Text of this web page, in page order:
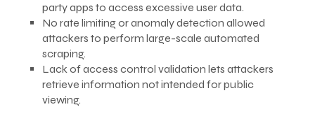
party apps to access excessive user data.
No rate limiting or anomaly detection allowed
attackers to perform large-scale automated
scraping.
Lack of access control validation lets attackers
retrieve information not intended for public
viewing.